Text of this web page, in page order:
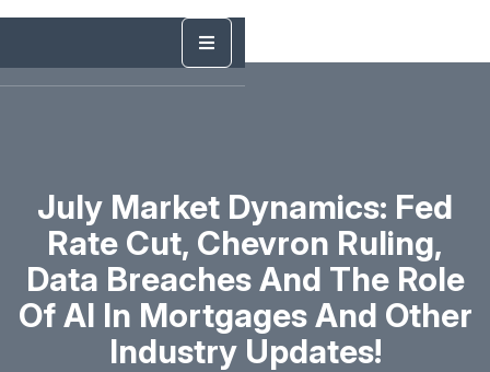
July Market Dynamics: Fed
Rate Cut, Chevron Ruling,
Data Breaches And The Role
Of AI In Mortgages And Other
Industry Updates!